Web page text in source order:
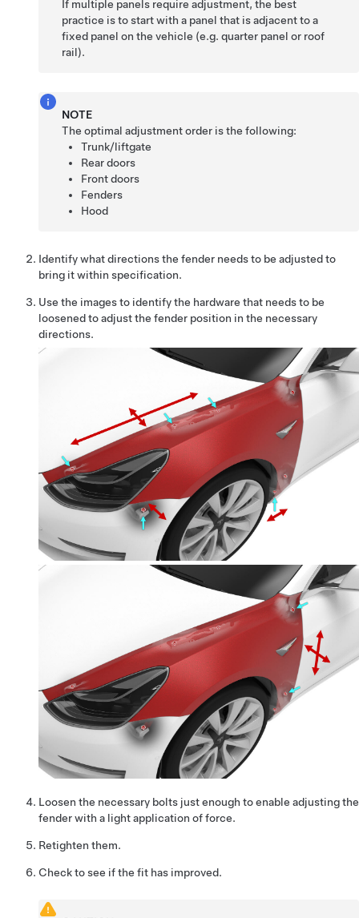
If multiple panels require adjustment, the best
practice is to start with a panel that is adjacent to a
fixed panel on the vehicle (e.g. quarter panel or roof
rail).
NOTE
The optimal adjustment order is the following:
Trunk/liftgate
Rear doors
Front doors
Fenders
Hood
Identify what directions the fender needs to be adjusted to
bring it within specification.
Use the images to identify the hardware that needs to be
loosened to adjust the fender position in the necessary
directions.
Loosen the necessary bolts just enough to enable adjusting the
fender with a light application of force.
Retighten them.
Check to see if the fit has improved.